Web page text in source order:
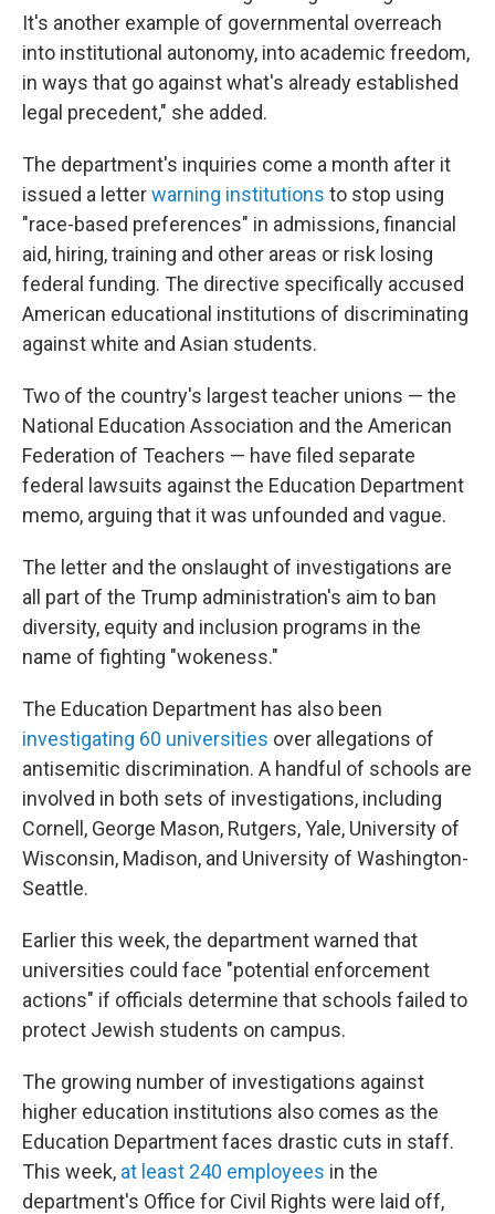
It's another example of governmental overreach
into institutional autonomy, into academic freedom,
in ways that go against what's already established
legal precedent," she added.
The department's inquiries come a month after it
issued a letterwarning institutions to stop using
"race-based preferences" in admissions, financial
aid, hiring, training and other areas or risk losing
federal funding. The directive specifically accused
American educational institutions of discriminating
against white and Asian students.
Two of the country's largest teacher unions — the
National Education Association and the American
Federation of Teachers — have filed separate
federal lawsuits against the Education Department
memo, arguing that it was unfounded and vague.
The letter and the onslaught of investigations are
all part of the Trump administration's aim to ban
diversity, equity and inclusion programs in the
name of fighting "wokeness."
The Education Department has also been
investigating 60 universities over allegations of
antisemitic discrimination. A handful of schools are
involved in both sets of investigations, including
Cornell, George Mason, Rutgers, Yale, University of
Wisconsin, Madison, and University of Washington-
Seattle.
Earlier this week, the department warned that
universities could face "potential enforcement
actions" if officials determine that schools failed to
protect Jewish students on campus.
The growing number of investigations against
higher education institutions also comes as the
Education Department faces drastic cuts in staff.
This week, at least 240 employees in the
department's Office for Civil Rights were laid off,